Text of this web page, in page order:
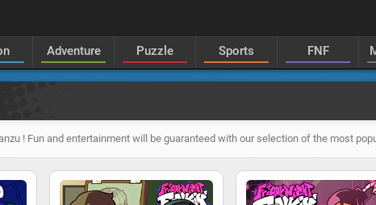
Adventure Puzzle Sports FNF
! Fun and entertainment will be guaranteed with our selection of the most